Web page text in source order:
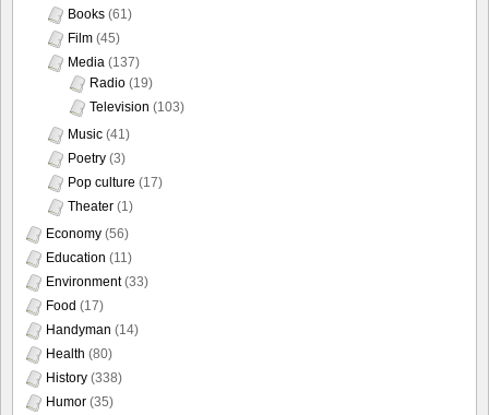
Books (61)
Film (45)
Media (137)
Radio (19)
Television (103)
Music (41)
Poetry (3)
Pop culture (17)
Theater (1)
Economy (56)
Education (11)
Environment(33)
Food (17)
Handyman (14)
Health (80)
History (338)
Humor (35)